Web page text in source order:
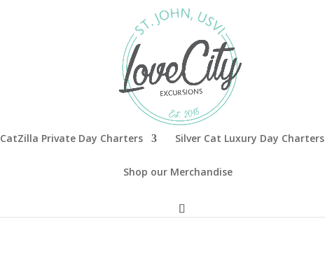
CatZilla Private Day Charters Silver Cat Luxury Day Charters
Shop our Merchandise